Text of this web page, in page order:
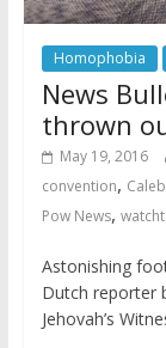
Homophobia
News
thrown
May 19, 2016
convention,
Pow News,
Astonishing
Dutch reporter
Jehovah’s